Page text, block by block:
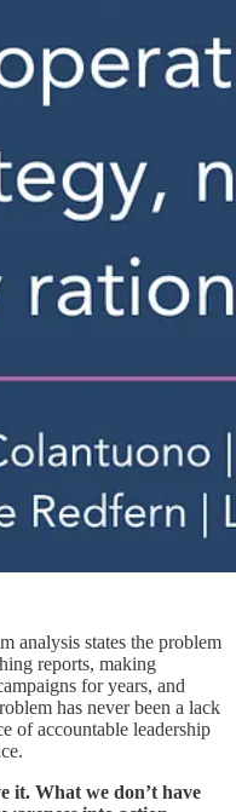
analysis states the problem
reports, making
for years, and
has never been a lack
of accountable leadership
it. What we don’t have